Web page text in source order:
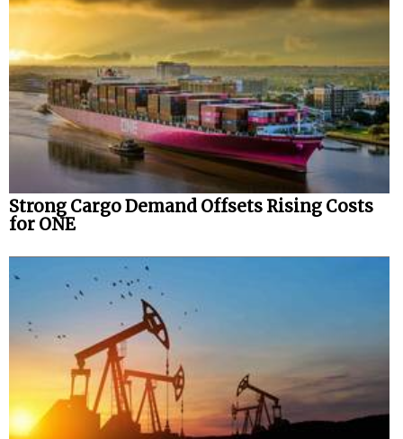
Strong Cargo Demand Offsets Rising Costs
for ONE